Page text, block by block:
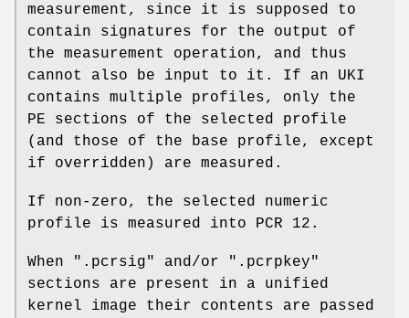
measurement, since it is supposed to
contain signatures for the output of
the measurement operation, and thus
cannot also be input to it. If an UKI
contains multiple profiles, only the
PE sections of the selected profile
(and those of the base profile, except
if overridden) are measured.
If non-zero, the selected numeric
profile is measured into PCR 12.
When ".pcrsig" and/or ".pcrpkey"
sections are present in a unified
kernel image their contents are passed